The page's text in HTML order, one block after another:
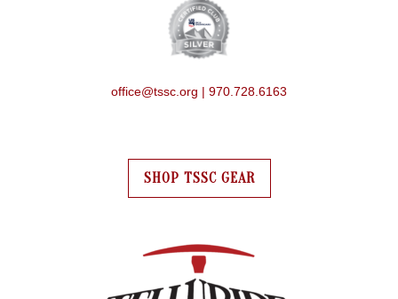
office@tssc.org | 970.728.6163
SHOP TSSC GEAR